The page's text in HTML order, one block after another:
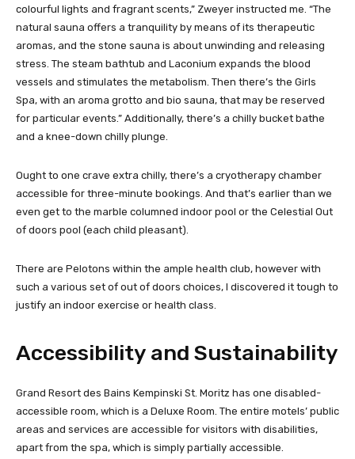
colourful lights and fragrant scents,” Zweyer instructed me. “The
natural sauna offers a tranquility by means of its therapeutic
aromas, and the stone sauna is about unwinding and releasing
stress. The steam bathtub and Laconium expands the blood
vessels and stimulates the metabolism. Then there’s the Girls
Spa, with an aroma grotto and bio sauna, that may be reserved
for particular events.” Additionally, there’s a chilly bucket bathe
and a knee-down chilly plunge.
Ought to one crave extra chilly, there’s a cryotherapy chamber
accessible for three-minute bookings. And that’s earlier than we
even get to the marble columned indoor pool or the Celestial Out
of doors pool (each child pleasant).
There are Pelotons within the ample health club, however with
such a various set of out of doors choices, I discovered it tough to
justify an indoor exercise or health class.
Accessibility and Sustainability
Grand Resort des Bains Kempinski St. Moritz has one disabled-
accessible room, which is a Deluxe Room. The entire motels’ public
areas and services are accessible for visitors with disabilities,
apart from the spa, which is simply partially accessible.